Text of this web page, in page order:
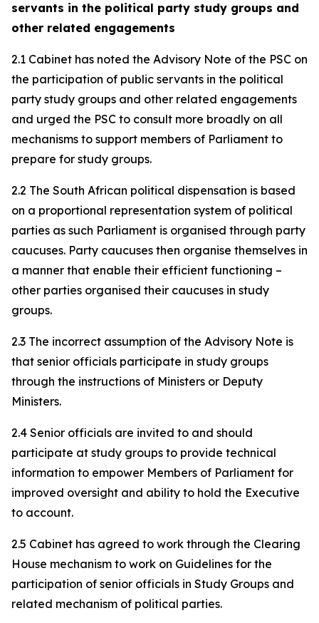
servants in the political party study groups and
other related engagements
2.1 Cabinet has noted the Advisory Note of the PSC on
the participation of public servants in the political
party study groups and other related engagements
and urged the PSC to consult more broadly on all
mechanisms to support members of Parliament to
prepare for study groups.
2.2 The South African political dispensation is based
on a proportional representation system of political
parties as such Parliament is organised through party
caucuses. Party caucuses then organise themselves in
a manner that enable their efficient functioning –
other parties organised their caucuses in study
groups.
2.3 The incorrect assumption of the Advisory Note is
that senior officials participate in study groups
through the instructions of Ministers or Deputy
Ministers.
2.4 Senior officials are invited to and should
participate at study groups to provide technical
information to empower Members of Parliament for
improved oversight and ability to hold the Executive
to account.
2.5 Cabinet has agreed to work through the Clearing
House mechanism to work on Guidelines for the
participation of senior officials in Study Groups and
related mechanism of political parties.